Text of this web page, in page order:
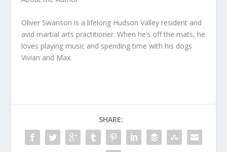
Oliver Swanson is a lifelong Hudson Valley resident and
avid martial arts practitioner. When he’s off the mats, he
loves playing music and spending time with his dogs
Vivian and Max.
SHARE: